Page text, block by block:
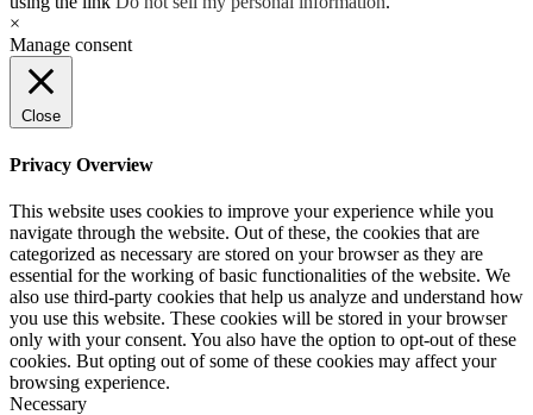
×
Manage consent
Close
Privacy Overview
This website uses cookies to improve your experience while you
navigate through the website. Out of these, the cookies that are
categorized as necessary are stored on your browser as they are
essential for the working of basic functionalities of the website. We
also use third-party cookies that help us analyze and understand how
you use this website. These cookies will be stored in your browser
only with your consent. You also have the option to opt-out of these
cookies. But opting out of some of these cookies may affect your
browsing experience.
Necessary